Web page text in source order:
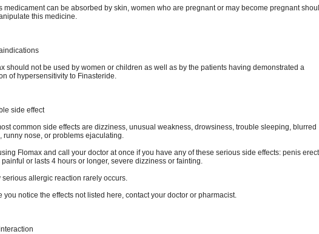
medicament can be absorbed by skin, women who are pregnant or may become pregnant
this medicine.
should not be used by women or children as well as by the patients having demonstrated a
of hypersensitivity to Finasteride.
side effect
common side effects are dizziness, unusual weakness, drowsiness, trouble sleeping, blurred
runny nose, or problems ejaculating.
Flomax and call your doctor at once if you have any of these serious side effects: penis
painful or lasts 4 hours or longer, severe dizziness or fainting.
serious allergic reaction rarely occurs.
you notice the effects not listed here, contact your doctor or pharmacist.